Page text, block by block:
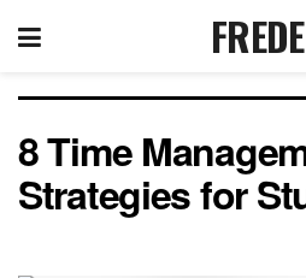
8 Time
Strategies for